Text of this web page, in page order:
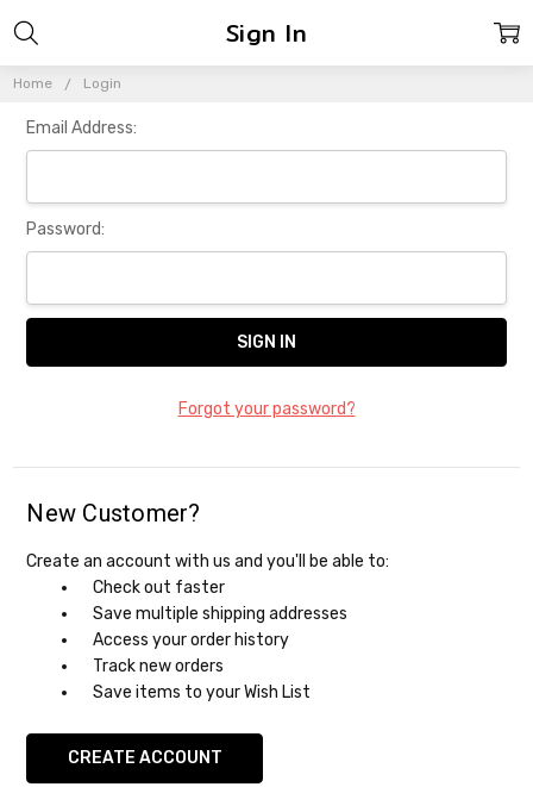
Home Login
Sign In
Email Address:
Password:
Forgot your password?
New Customer?
Create an account with us and you'll be able to:
Check out faster
Save multiple shipping addresses
Access your order history
Track new orders
Save items to your Wish List
CREATE ACCOUNT